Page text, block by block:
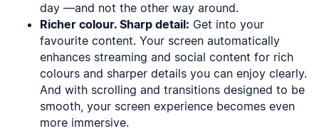
day —and not the other way around.
Richer colour. Sharp detail: Get into your
favourite content. Your screen automatically
enhances streaming and social content for rich
colours and sharper details you can enjoy clearly.
And with scrolling and transitions designed to be
smooth, your screen experience becomes even
more immersive.